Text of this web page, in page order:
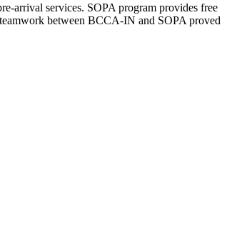
arrival services. SOPA program provides free
between BCCA-IN and SOPA proved